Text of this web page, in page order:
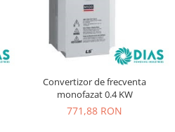
Convertizor de frecventa
monofazat 0.4 KW
771,88 RON